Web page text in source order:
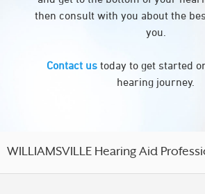
then consult with you about the
you.
Contact us today to get started
hearing journey.
WILLIAMSVILLE Hearing Aid